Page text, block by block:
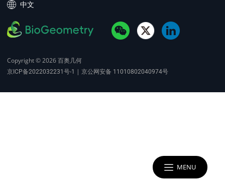
MENU
中文
Copyright © 2026 百奥几何
京ICP备2022032231号-1
| 京公网安备 11010802040974号